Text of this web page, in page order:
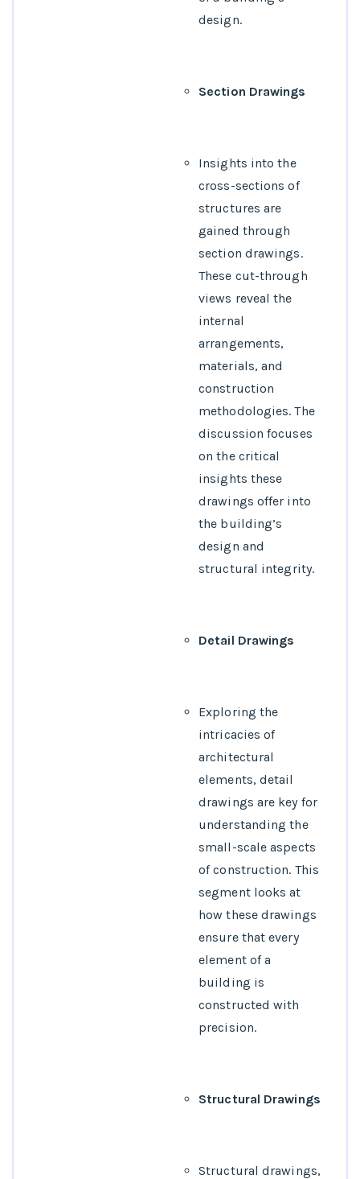
design.
Section Drawings
Insights into the
cross-sections of
structures are
gained through
section drawings.
These cut-through
views reveal the
internal
arrangements,
materials, and
construction
methodologies. The
discussion focuses
on the critical
insights these
drawings offer into
the building’s
design and
structural integrity.
Detail Drawings
Exploring the
intricacies of
architectural
elements, detail
drawings are key for
understanding the
small-scale aspects
of construction. This
segment looks at
how these drawings
ensure that every
element of a
building is
constructed with
precision.
Structural Drawings
Structural drawings,